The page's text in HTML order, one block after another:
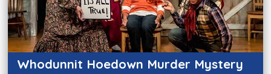
Whodunnit Hoedown Murder Mystery